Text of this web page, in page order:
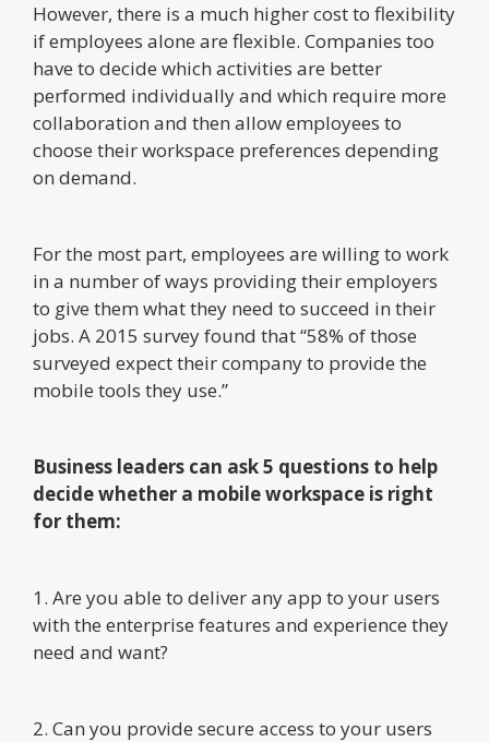
However, there is a much higher cost to flexibility
if employees alone are flexible. Companies too
have to decide which activities are better
performed individually and which require more
collaboration and then allow employees to
choose their workspace preferences depending
on demand.
For the most part, employees are willing to work
in a number of ways providing their employers
to give them what they need to succeed in their
jobs. A 2015 survey found that “58% of those
surveyed expect their company to provide the
mobile tools they use.”
Business leaders can ask 5 questions to help
decide whether a mobile workspace is right
for them:
1. Are you able to deliver any app to your users
with the enterprise features and experience they
need and want?
2. Can you provide secure access to your users